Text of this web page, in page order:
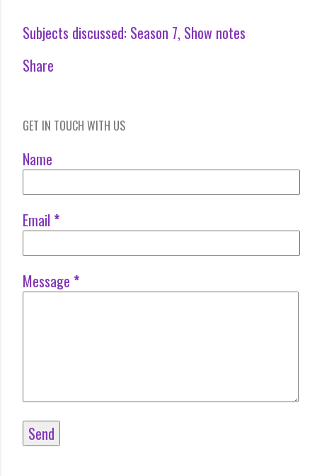
Subjects discussed: Season 7 Show notes
Share
GET IN TOUCH WITH US
Name
Email *
Message *